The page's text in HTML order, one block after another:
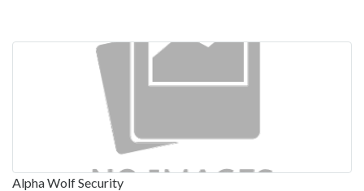
Alpha Wolf Security